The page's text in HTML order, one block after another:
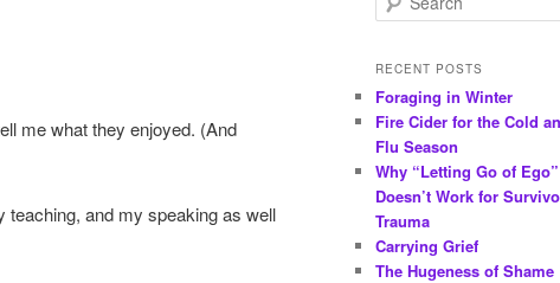
me what they enjoyed. (And
and my speaking as well
e
r
h
RECENT POSTS
Foraging in Winter
Fire Cider for the Cold
Flu Season
Why “Letting Go of Ego”
Doesn’t Work for
Trauma
Carrying Grief
The Hugeness of Shame